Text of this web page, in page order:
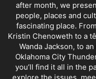
after month, we
people, places and
fascinating place.
Kristin Chenoweth to a
Wanda Jackson, to
Oklahoma City
you’ll find it all in the